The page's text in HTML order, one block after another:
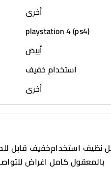
أخرى
playstation 4 (ps4)
أبيض
استخدام خفيف
أخرى
بالمعقول کامل اغراض للتواصل